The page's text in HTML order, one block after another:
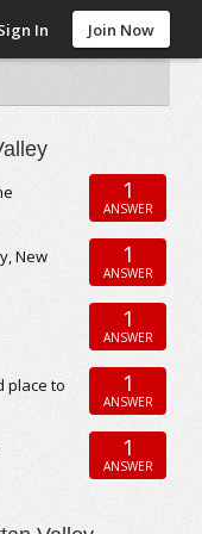
In Join Now
1
ANSWER
New
1
ANSWER
1
ANSWER
place to
1
ANSWER
1
ANSWER